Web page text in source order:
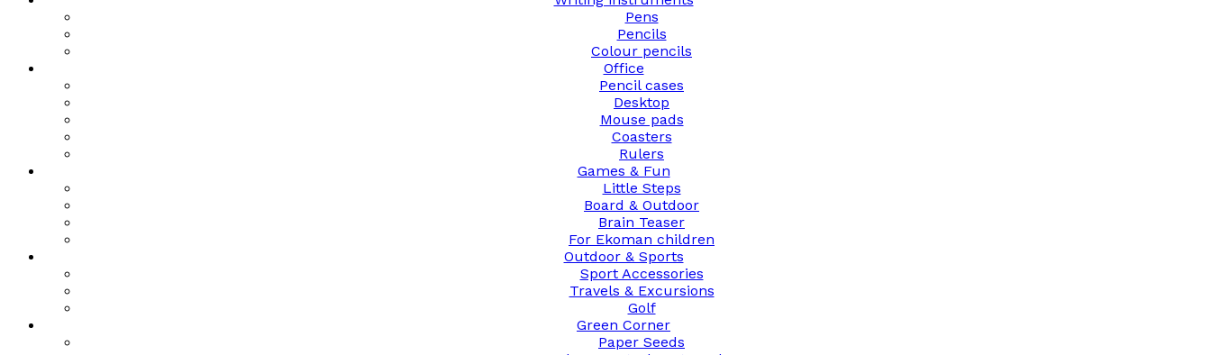
Pens
Pencils
Colour pencils
Office
Pencil cases
Desktop
Mouse pads
Coasters
Rulers
Games & Fun
Little Steps
Board & Outdoor
Brain Teaser
For Ekoman children
Outdoor & Sports
Sport Accessories
Travels & Excursions
Golf
Green Corner
Paper Seeds